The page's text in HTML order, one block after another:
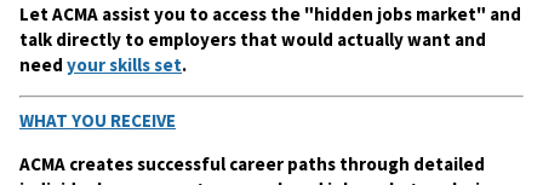
Let ACMA assist you to access the "hidden jobs market" and
talk directly to employers that would actually want and
need your skills set.
WHAT YOU RECEIVE
ACMA creates successful career paths through detailed